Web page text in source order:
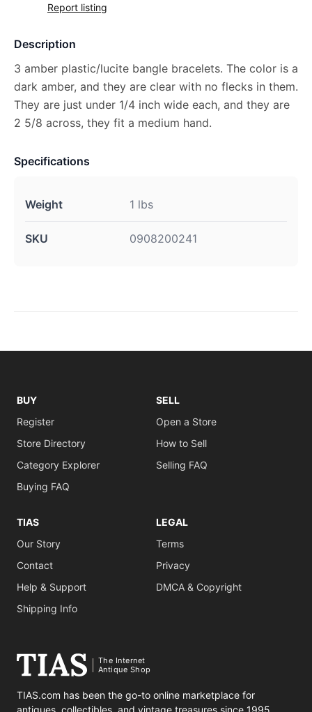
Report listing
Description
3 amber plastic/lucite bangle bracelets. The color is a
dark amber, and they are clear with no flecks in them.
They are just under 1/4 inch wide each, and they are
2 5/8 across, they fit a medium hand.
Specifications
Weight 1 lbs
SKU 0908200241
BUY
Register
Store Directory
Category Explorer
Buying FAQ
SELL
Open a Store
How to Sell
Selling FAQ
TIAS
Our Story
Contact
Help & Support
Shipping Info
LEGAL
Terms
Privacy
DMCA & Copyright
The Internet
Antique Shop
TIAS.com has been the go-to online marketplace for
antiques, collectibles, and vintage treasures since 1995.